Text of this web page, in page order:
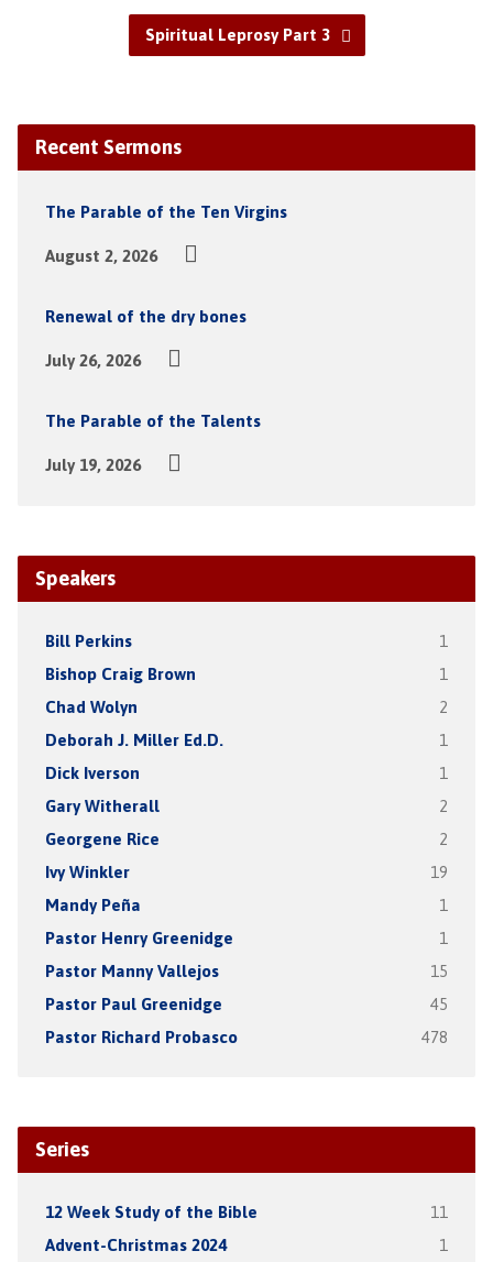
Spiritual Leprosy Part 3
Recent Sermons
The Parable of the Ten Virgins
August 2, 2026
Renewal of the dry bones
July 26, 2026
The Parable of the Talents
July 19, 2026
Speakers
Bill Perkins 1
Bishop Craig Brown 1
Chad Wolyn 2
Deborah J. Miller Ed.D. 1
Dick Iverson 1
Gary Witherall 2
Georgene Rice 2
Ivy Winkler 19
Mandy Peña 1
Pastor Henry Greenidge 1
Pastor Manny Vallejos 15
Pastor Paul Greenidge 45
Pastor Richard Probasco 478
Series
12 Week Study of the Bible 11
Advent-Christmas 2024 1